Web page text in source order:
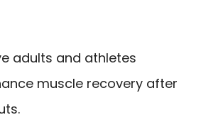
adults and athletes
muscle recovery after